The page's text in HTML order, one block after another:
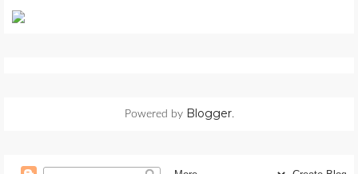
Powered by Blogger.